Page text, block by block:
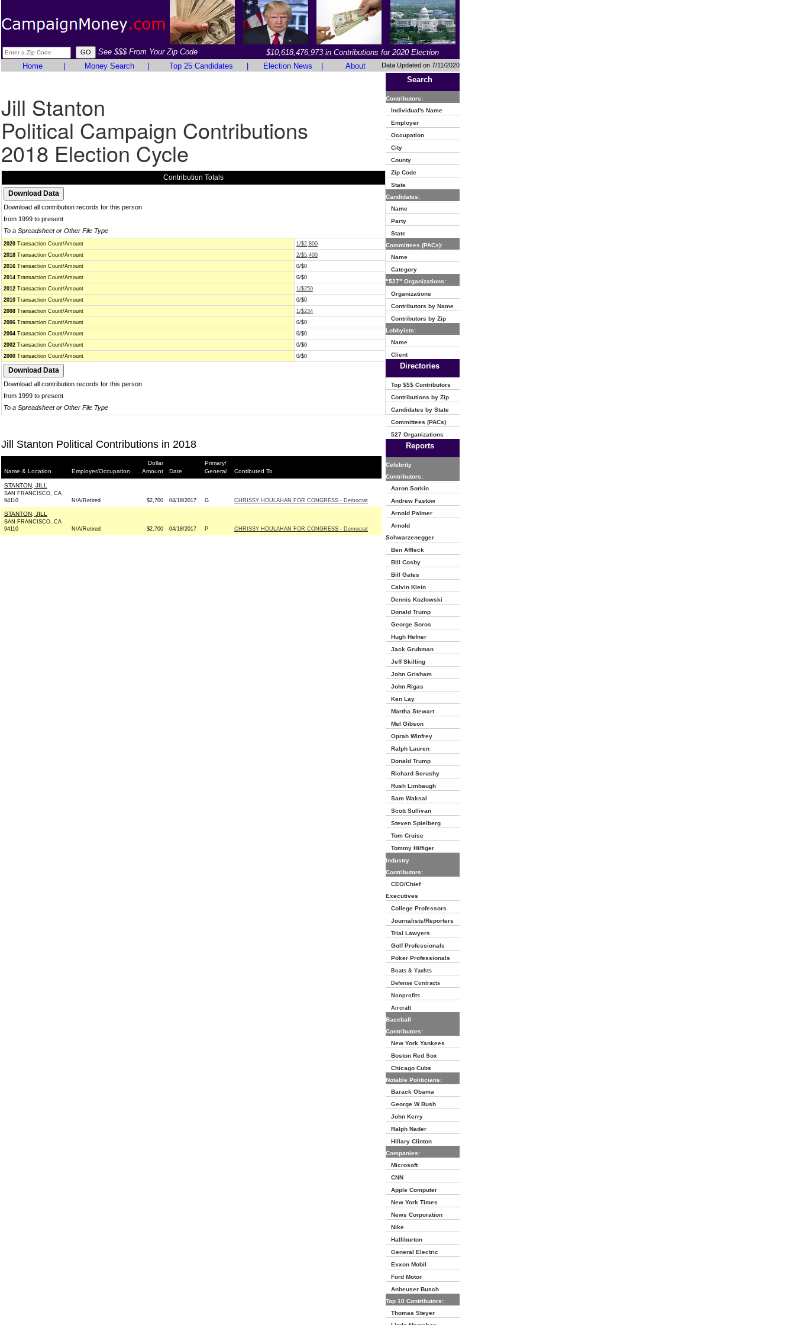
See $$$ From Your Zip Code
$10,618,476,973 in Contributions for 2020 Election
Home
Money Search Top 25 Candidates Election News About Data Updated on 7/11/2020
Jill Stanton
Political Campaign Contributions
2018 Election Cycle
Contribution Totals
Download all contribution records for this person
from 1999 to present
To a Spreadsheet or Other File Type
2020 Transaction Count/Amount
1/$2,800
2018 Transaction Count/Amount
2/$5,400
2016 Transaction Count/Amount
0/$0
2014 Transaction Count/Amount
0/$0
2012 Transaction Count/Amount
1/$250
2010 Transaction Count/Amount
0/$0
2008 Transaction Count/Amount
1/$234
2006 Transaction Count/Amount
0/$0
2004 Transaction Count/Amount
0/$0
2002 Transaction Count/Amount
0/$0
2000 Transaction Count/Amount 0/$0
Download all contribution records for this person
from 1999 to present
To a Spreadsheet or Other File Type
Jill Stanton Political Contributions in 2018
Name & Location Employer/Occupation
Dollar
Amount
Date
Primary/
General
Contibuted To
STANTON, JILL
SAN FRANCISCO, CA
94110
N/A/Retired $2,700 04/18/2017 G CHRISSY HOULAHAN FOR CONGRESS - Democrat
STANTON, JILL
SAN FRANCISCO, CA
94110
N/A/Retired $2,700 04/18/2017 P CHRISSY HOULAHAN FOR CONGRESS - Democrat
Search
Contributors:
Individual's Name
Employer
Occupation
City
County
Zip Code
State
Candidates:
Name
Party
State
Committees (PACs):
Name
Category
"527" Organizations:
Organizations
Contributors by Name
Contributors by Zip
Lobbyists:
Name
Client
Directories
Top $$$ Contributors
Contributions by Zip
Candidates by State
Committees (PACs)
527 Organizations
Reports
Celebrity
Contributors:
Aaron Sorkin
Andrew Fastow
Arnold Palmer
Arnold
Schwarzenegger
Ben Affleck
Bill Cosby
Bill Gates
Calvin Klein
Dennis Kozlowski
Donald Trump
George Soros
Hugh Hefner
Jack Grubman
Jeff Skilling
John Grisham
John Rigas
Ken Lay
Martha Stewart
Mel Gibson
Oprah Winfrey
Ralph Lauren
Donald Trump
Richard Scrushy
Rush Limbaugh
Sam Waksal
Scott Sullivan
Steven Spielberg
Tom Cruise
Tommy Hilfiger
Industry
Contributors:
CEO/Chief
Executives
College Professors
Journalists/Reporters
Trial Lawyers
Golf Professionals
Poker Professionals
Boats & Yachts
Defense Contracts
Nonprofits
Aircraft
Baseball
Contributors:
New York Yankees
Boston Red Sox
Chicago Cubs
Notable Politicians:
Barack Obama
George W Bush
John Kerry
Ralph Nader
Hillary Clinton
Companies:
Microsoft
CNN
Apple Computer
New York Times
News Corporation
Nike
Halliburton
General Electric
Exxon Mobil
Ford Motor
Anheuser Busch
Top 10 Contributors:
Thomas Steyer